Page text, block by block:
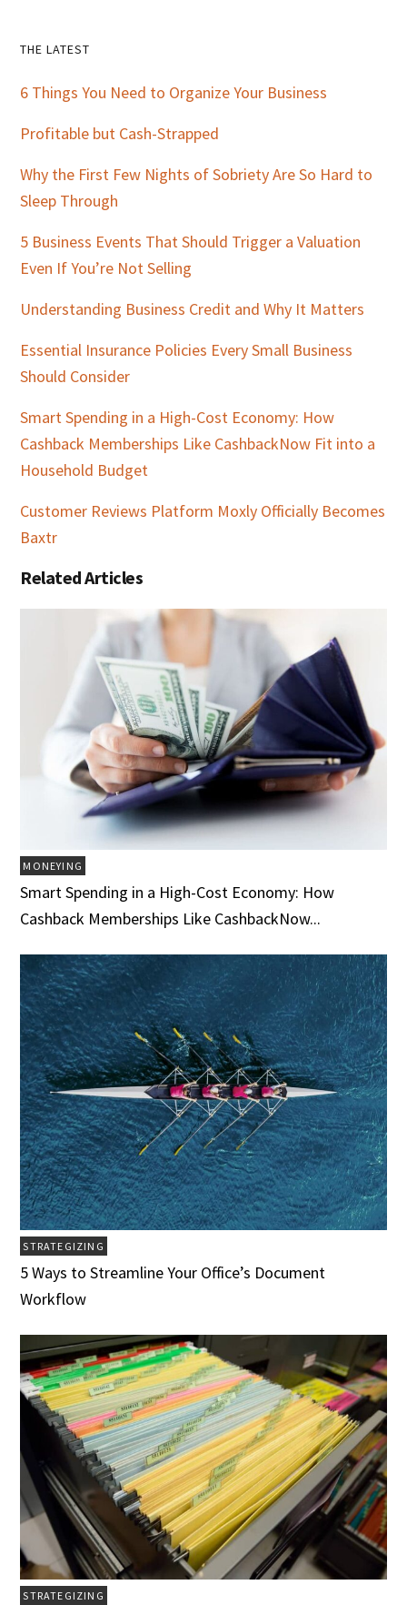
Primary
Sidebar
THE LATEST
6 Things You Need to Organize Your Business
Profitable but Cash-Strapped
Why the First Few Nights of Sobriety Are So Hard to
Sleep Through
5 Business Events That Should Trigger a Valuation
Even If You’re Not Selling
Understanding Business Credit and Why It Matters
Essential Insurance Policies Every Small Business
Should Consider
Smart Spending in a High-Cost Economy: How
Cashback Memberships Like CashbackNow Fit into a
Household Budget
Customer Reviews Platform Moxly Officially Becomes
Baxtr
Related Articles
MONEYING
Smart Spending in a High-Cost Economy: How
Cashback Memberships Like CashbackNow...
STRATEGIZING
5 Ways to Streamline Your Office’s Document
Workflow
STRATEGIZING